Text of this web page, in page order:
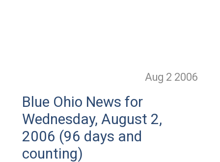
Aug 2 2006
Blue Ohio News for
Wednesday, August 2,
2006 (96 days and
counting)